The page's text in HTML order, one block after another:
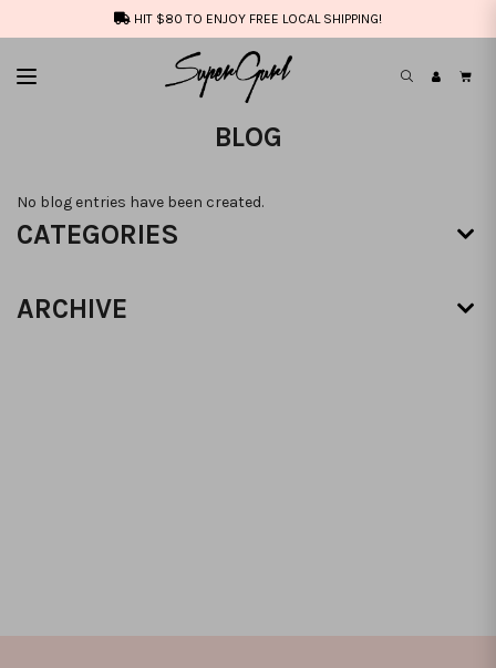
HIT $80 TO ENJOY FREE LOCAL SHIPPING!
BLOG
No blog entries have been created.
CATEGORIES
ARCHIVE